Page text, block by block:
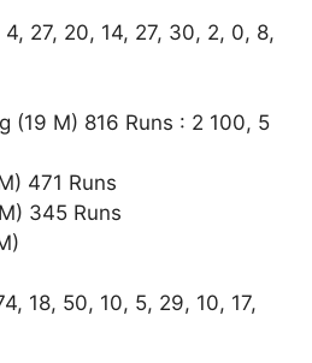
4, 27, 20, 14, 27, 30, 2, 0, 8,
(19 M) 816 Runs : 2 100, 5
471 Runs
345 Runs
18, 50, 10, 5, 29, 10, 17,